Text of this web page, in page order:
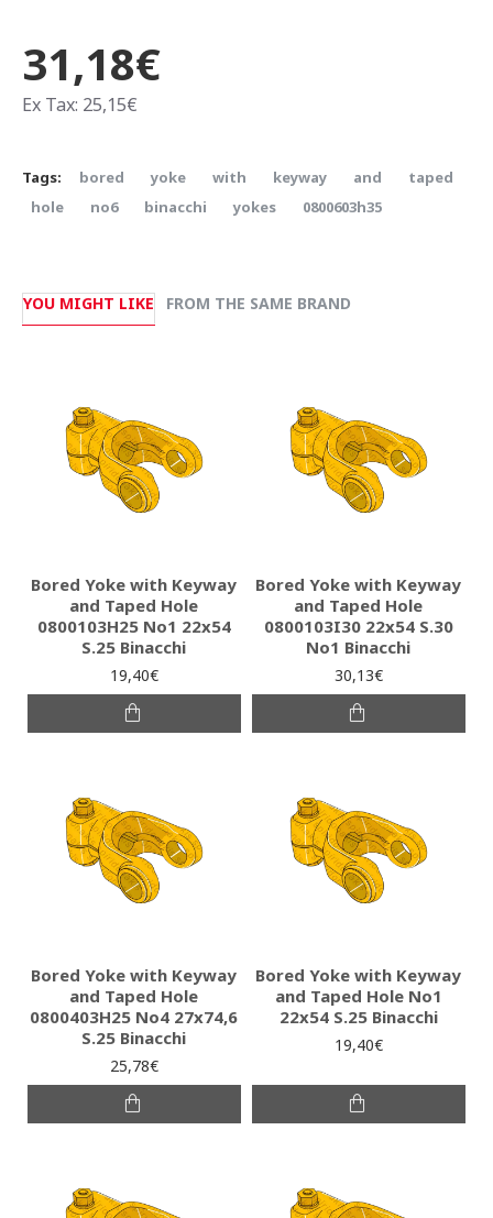
31,18€
Ex Tax: 25,15€
Tags: bored yoke with keyway and
taped
hole
no6 binacchi yokes 0800603h35
YOU MIGHT LIKE FROM THE SAME BRAND
Bored Yoke with Keyway
and Taped Hole
0800103H25 Νο1 22x54
S.25 Binacchi
19,40€
Bored Yoke with Keyway
and Taped Hole
0800103I30 22x54 S.30
No1 Binacchi
30,13€
Bored Yoke with Keyway
and Taped Hole
0800403H25 No4 27x74,6
S.25 Binacchi
25,78€
Bored Yoke with Keyway
and Taped Hole No1
22x54 S.25 Binacchi
19,40€